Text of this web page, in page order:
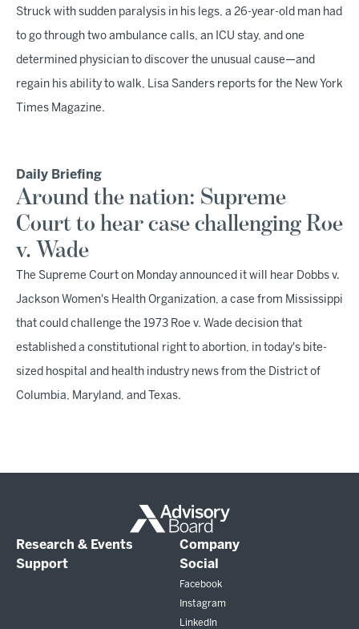
Struck with sudden paralysis in his legs, a 26-year-old man had
to go through two ambulance calls, an ICU stay, and one
determined physician to discover the unusual cause—and
regain his ability to walk, Lisa Sanders reports for the New York
Times Magazine.
Daily Briefing
Around the nation: Supreme
Court to hear case challenging Roe
v. Wade
The Supreme Court on Monday announced it will hear Dobbs v.
Jackson Women's Health Organization, a case from Mississippi
that could challenge the 1973 Roe v. Wade decision that
established a constitutional right to abortion, in today's bite-
sized hospital and health industry news from the District of
Columbia, Maryland, and Texas.
Research & Events
Company
Support
Social
Facebook
Instagram
LinkedIn